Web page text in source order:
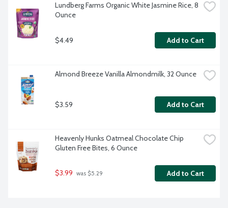
Lundberg Farms Organic White Jasmine Rice, 8
Ounce
$4.49 Add to Cart
Almond Breeze Vanilla Almondmilk, 32 Ounce
$3.59 Add to Cart
Heavenly Hunks Oatmeal Chocolate Chip
Gluten Free Bites, 6 Ounce
$3.99 was $5.29 Add to Cart